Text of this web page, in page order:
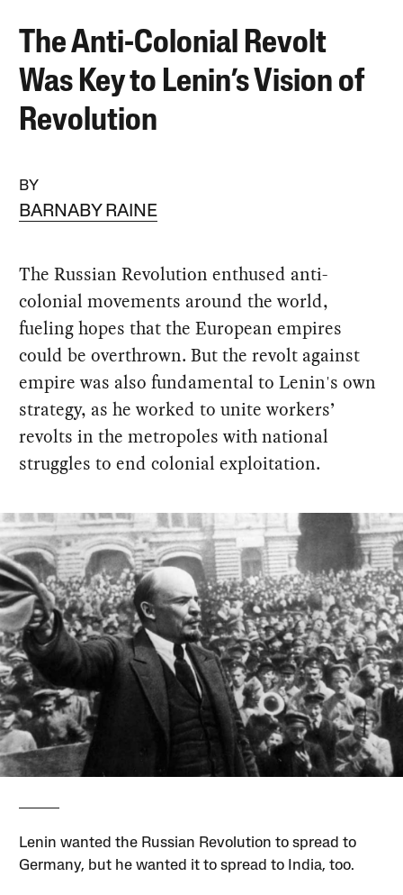
The Anti-Colonial Revolt
Was Key to Lenin’s Vision of
Revolution
BY
BARNABY RAINE
The Russian Revolution enthused anti-
colonial movements around the world,
fueling hopes that the European empires
could be overthrown. But the revolt against
empire was also fundamental to Lenin's own
strategy, as he worked to unite workers’
revolts in the metropoles with national
struggles to end colonial exploitation.
Lenin wanted the Russian Revolution to spread to
Germany, but he wanted it to spread to India, too.